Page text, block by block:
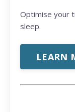
Optimise your
sleep.
LEARN